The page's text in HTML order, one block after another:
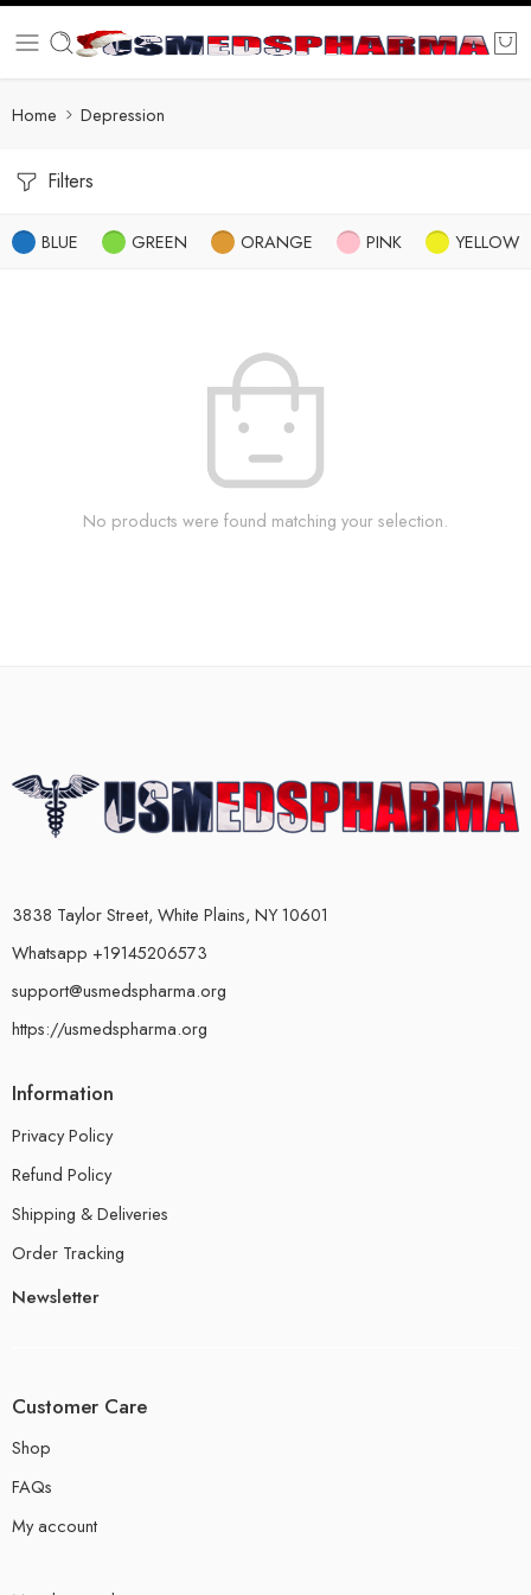
Home Depression
Filters
BLUE GREEN ORANGE PINK YELLOW
No products were found matching your selection.
3838 Taylor Street, White Plains, NY 10601
Whatsapp +19145206573
support@usmedspharma.org
https://usmedspharma.org
Information
Privacy Policy
Refund Policy
Shipping & Deliveries
Order Tracking
Newsletter
Customer Care
Shop
FAQs
My account